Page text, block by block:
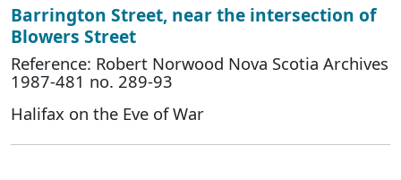
Barrington Street, near the intersection of
Blowers Street
Reference: Robert Norwood Nova Scotia Archives
1987-481 no. 289-93
Halifax on the Eve of War